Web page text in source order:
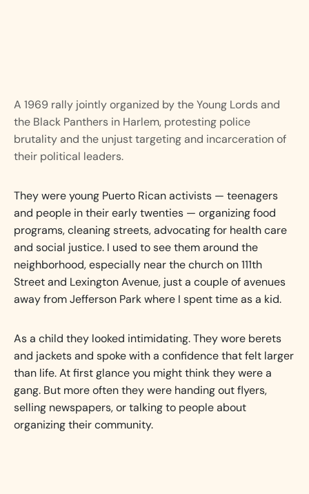
A 1969 rally jointly organized by the Young Lords and
the Black Panthers in Harlem, protesting police
brutality and the unjust targeting and incarceration of
their political leaders.
They were young Puerto Rican activists — teenagers
and people in their early twenties — organizing food
programs, cleaning streets, advocating for health care
and social justice. I used to see them around the
neighborhood, especially near the church on 111th
Street and Lexington Avenue, just a couple of avenues
away from Jefferson Park where I spent time as a kid.
As a child they looked intimidating. They wore berets
and jackets and spoke with a confidence that felt larger
than life. At first glance you might think they were a
gang. But more often they were handing out flyers,
selling newspapers, or talking to people about
organizing their community.